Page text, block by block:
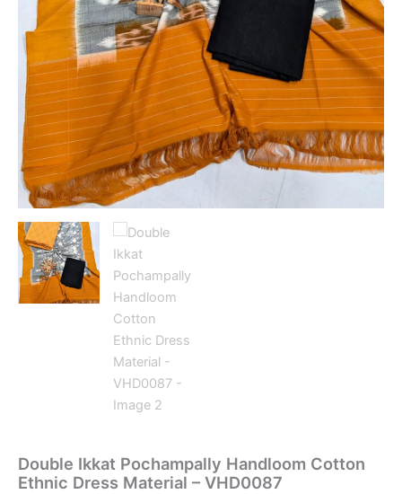
Double Ikkat Pochampally Handloom Cotton
Ethnic Dress Material – VHD0087